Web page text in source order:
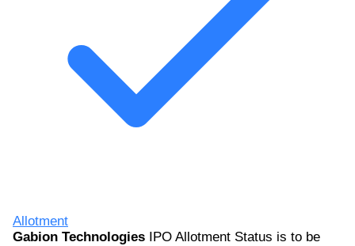
Allotment
Gabion Technologies IPO Allotment Status is to be